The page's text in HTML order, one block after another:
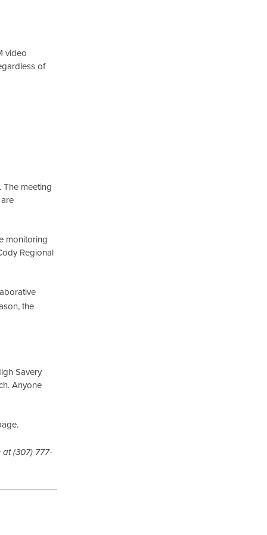
video
of
The meeting
monitoring
Regional
the
Savery
Anyone
(307) 777-